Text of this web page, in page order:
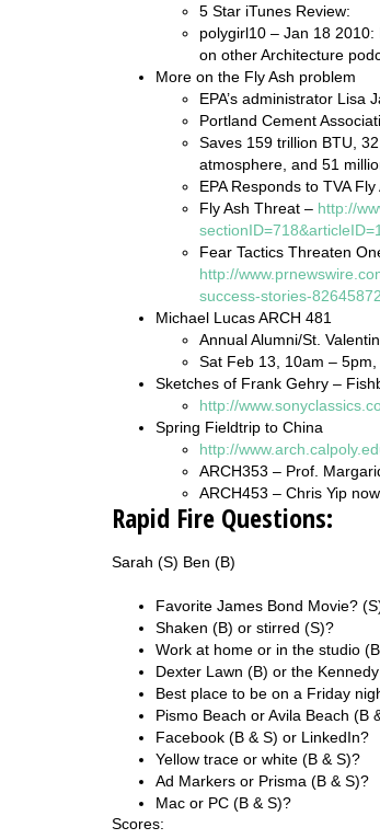
5 Star iTunes Review:
polygirl10 – Jan 18
on other Architecture
More on the Fly Ash problem
EPA’s administrator Lisa
Portland Cement
Saves 159 trillion BTU,
atmosphere, and 51
EPA Responds to TVA
Fly Ash Threat – http://
Fear Tactics Threaten
http://
success-stories-
Michael Lucas ARCH 481
Annual Alumni/St.
Sat Feb 13, 10am –
Sketches of Frank Gehry –
http://
Spring Fieldtrip to China
http://
ARCH353 – Prof.
ARCH453 – Chris Yip
Rapid Fire Questions:
Sarah (S) Ben (B)
Favorite James Bond Movie?
Shaken (B) or stirred (S)?
Work at home or in the studio
Dexter Lawn (B) or the
Best place to be on a Friday
Pismo Beach or Avila Beach (B
Facebook (B & S) or LinkedIn?
Yellow trace or white (B & S)?
Ad Markers or Prisma (B & S)?
Mac or PC (B & S)?
Scores: